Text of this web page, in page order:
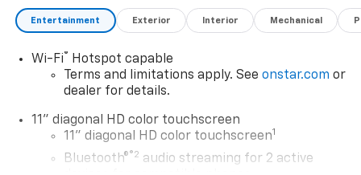
Entertainment Exterior Interior Mechanical
Wi-Fi®
Hotspot capable
Terms and limitations apply. See onstar.com or
dealer for details.
11" diagonal HD color touchscreen
11" diagonal HD color touchscreen1
Bluetooth®®2 audio streaming for 2 active